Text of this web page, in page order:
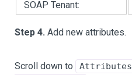
SOAP Tenant:
Step 4. Add new attributes.
Scroll down to Attributes